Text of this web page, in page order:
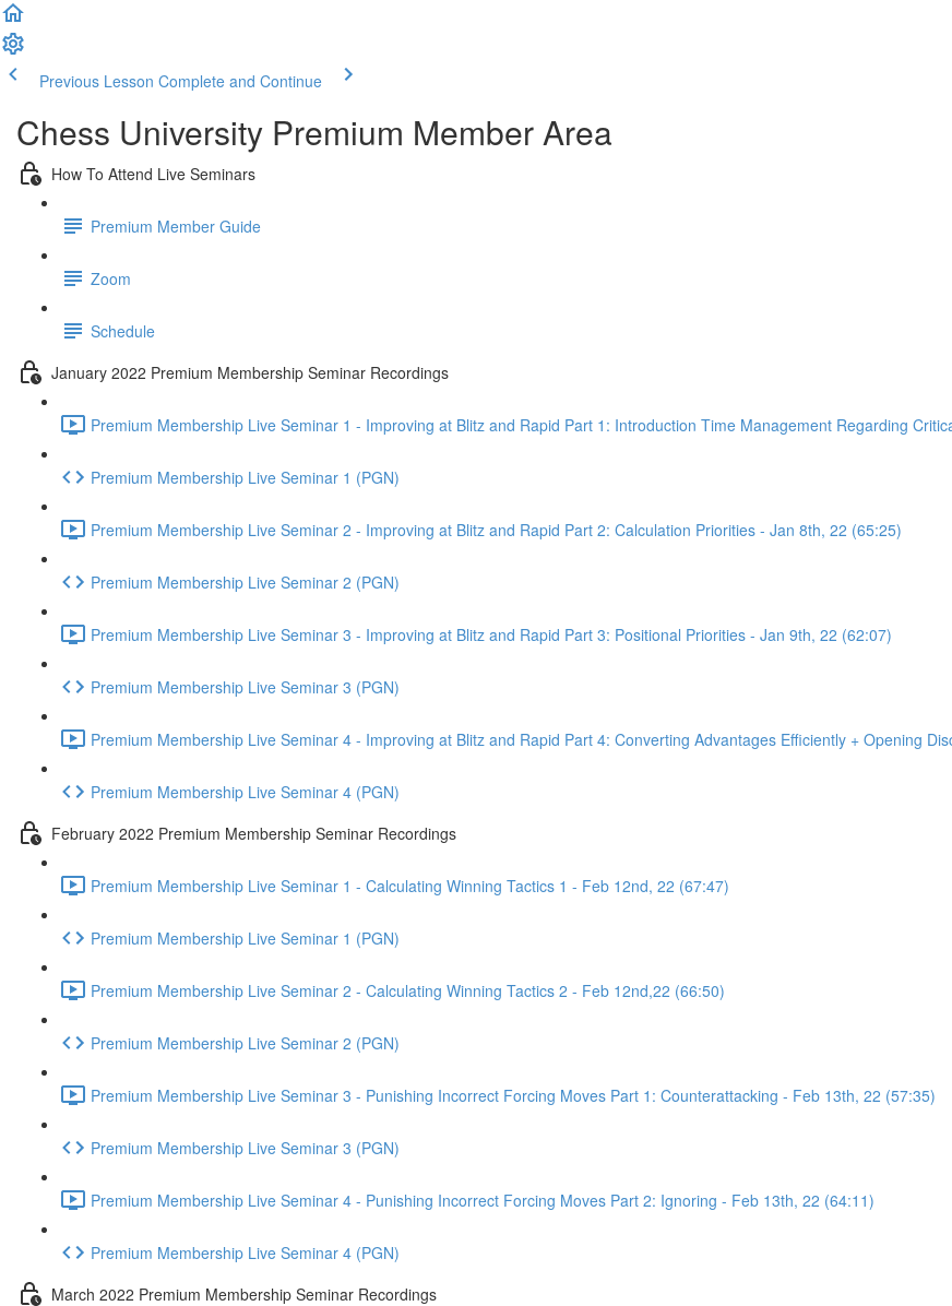
Previous Lesson Complete and Continue
Chess University Premium Member Area
How To Attend Live Seminars
Premium Member Guide
Zoom
Schedule
January 2022 Premium Membership Seminar Recordings
Premium Membership Live Seminar 1 - Improving at Blitz and Rapid Part 1: Introduction Time Management Regarding
Premium Membership Live Seminar 1 (PGN)
Premium Membership Live Seminar 2 - Improving at Blitz and Rapid Part 2: Calculation Priorities - Jan 8th, 22 (65:25)
Premium Membership Live Seminar 2 (PGN)
Premium Membership Live Seminar 3 - Improving at Blitz and Rapid Part 3: Positional Priorities - Jan 9th, 22 (62:07)
Premium Membership Live Seminar 3 (PGN)
Premium Membership Live Seminar 4 - Improving at Blitz and Rapid Part 4: Converting Advantages Efficiently + Opening
Premium Membership Live Seminar 4 (PGN)
February 2022 Premium Membership Seminar Recordings
Premium Membership Live Seminar 1 - Calculating Winning Tactics 1 - Feb 12nd, 22 (67:47)
Premium Membership Live Seminar 1 (PGN)
Premium Membership Live Seminar 2 - Calculating Winning Tactics 2 - Feb 12nd,22 (66:50)
Premium Membership Live Seminar 2 (PGN)
Premium Membership Live Seminar 3 - Punishing Incorrect Forcing Moves Part 1: Counterattacking - Feb 13th, 22 (57:35)
Premium Membership Live Seminar 3 (PGN)
Premium Membership Live Seminar 4 - Punishing Incorrect Forcing Moves Part 2: Ignoring - Feb 13th, 22 (64:11)
Premium Membership Live Seminar 4 (PGN)
March 2022 Premium Membership Seminar Recordings